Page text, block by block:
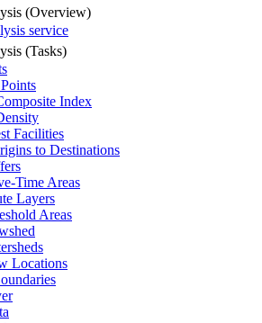
(Overview)
service
(Tasks)
Index
Facilities
to Destinations
Time Areas
Layers
Areas
Locations